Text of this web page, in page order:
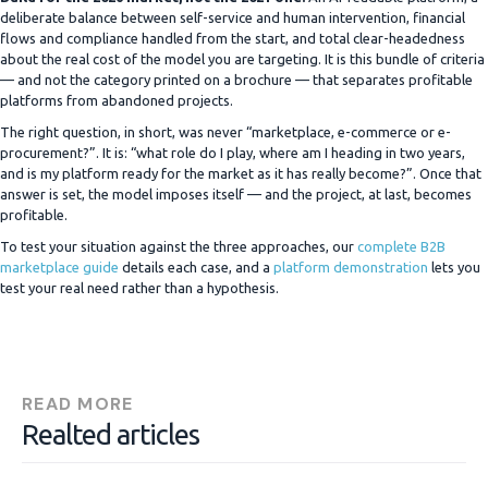
deliberate balance between self-service and human intervention, financial
flows and compliance handled from the start, and total clear-headedness
about the real cost of the model you are targeting. It is this bundle of criteria
— and not the category printed on a brochure — that separates profitable
platforms from abandoned projects.
The right question, in short, was never “marketplace, e-commerce or e-
procurement?”. It is: “what role do I play, where am I heading in two years,
and is my platform ready for the market as it has really become?”. Once that
answer is set, the model imposes itself — and the project, at last, becomes
profitable.
To test your situation against the three approaches, our complete B2B
marketplace guide details each case, and a platform demonstration lets you
test your real need rather than a hypothesis.
READ MORE
Realted articles